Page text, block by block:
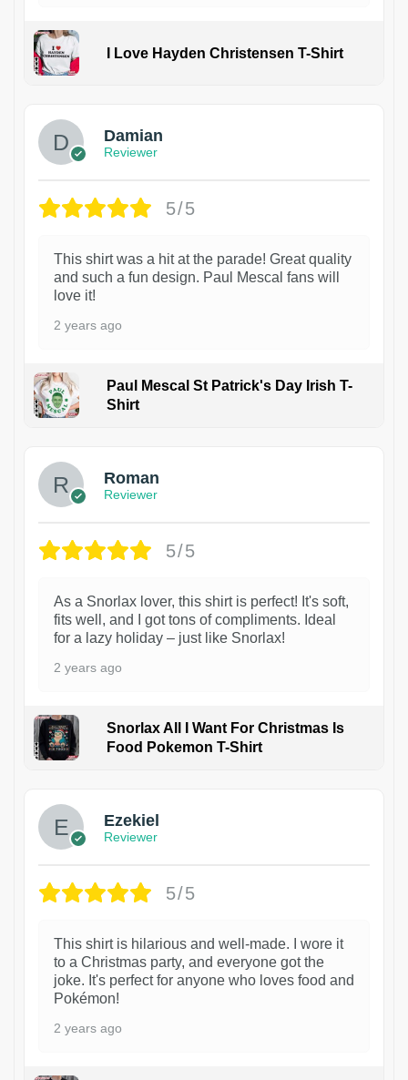
I Love Hayden Christensen T-Shirt
Damian
Reviewer
5/5
This shirt was a hit at the parade! Great quality
and such a fun design. Paul Mescal fans will
love it!
2 years ago
Paul Mescal St Patrick's Day Irish T-
Shirt
Roman
Reviewer
5/5
As a Snorlax lover, this shirt is perfect! It's soft,
fits well, and I got tons of compliments. Ideal
for a lazy holiday – just like Snorlax!
2 years ago
Snorlax All I Want For Christmas Is
Food Pokemon T-Shirt
Ezekiel
Reviewer
5/5
This shirt is hilarious and well-made. I wore it
to a Christmas party, and everyone got the
joke. It's perfect for anyone who loves food and
Pokémon!
2 years ago